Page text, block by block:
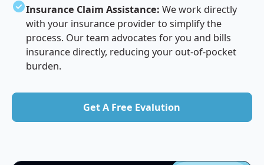
Insurance Claim Assistance: We work directly
with your insurance provider to simplify the
process. Our team advocates for you and bills
insurance directly, reducing your out-of-pocket
burden.
Get A Free Evalution